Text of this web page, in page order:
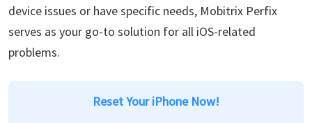
device issues or have specific needs, Mobitrix Perfix
serves as your go-to solution for all iOS-related
problems.
Reset Your iPhone Now!